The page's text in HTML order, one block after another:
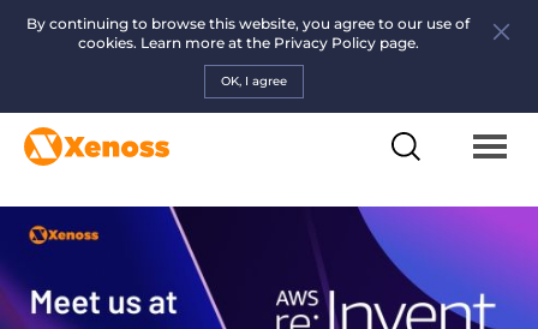
By continuing to browse this website, you agree to our use of
cookies. Learn more at the Privacy Policy page.
OK, I agree